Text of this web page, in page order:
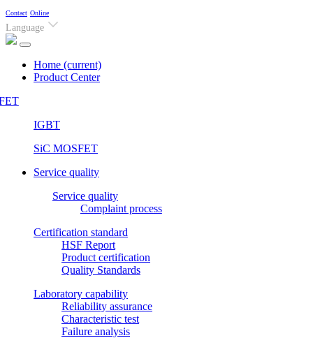
Contact Online
Language
Home (current)
Product Center
IGBT
SiC MOSFET
Service quality
Service quality
Complaint process
Certification standard
HSF Report
Product certification
Quality Standards
Laboratory capability
Reliability assurance
Characteristic test
Failure analysis